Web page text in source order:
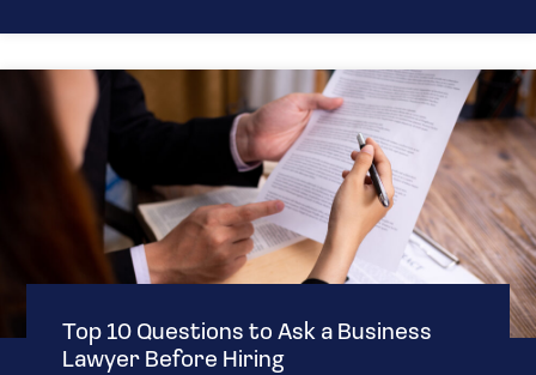
Top 10 Questions to Ask a Business
Lawyer Before Hiring